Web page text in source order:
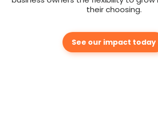
their choosing.
See our impact today